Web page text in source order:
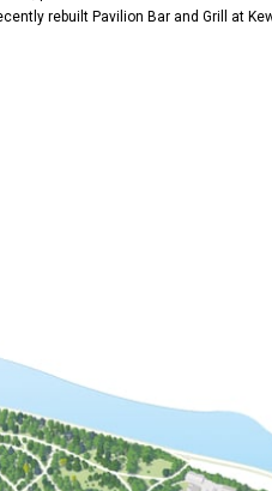
rebuilt Pavilion Bar and Grill at